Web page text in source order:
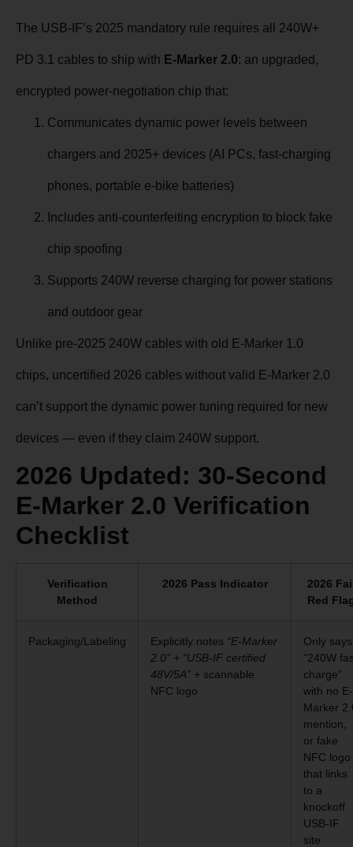
The USB-IF’s 2025 mandatory rule requires all 240W+
PD 3.1 cables to ship with E-Marker 2.0: an upgraded,
encrypted power-negotiation chip that:
Communicates dynamic power levels between
chargers and 2025+ devices (AI PCs, fast-charging
phones, portable e-bike batteries)
Includes anti-counterfeiting encryption to block fake
chip spoofing
Supports 240W reverse charging for power stations
and outdoor gear
Unlike pre-2025 240W cables with old E-Marker 1.0
chips, uncertified 2026 cables without valid E-Marker 2.0
can’t support the dynamic power tuning required for new
devices — even if they claim 240W support.
2026 Updated: 30-Second
E-Marker 2.0 Verification
Checklist
Verification
Method
2026 Pass Indicator
2026
Red
Packaging/Labeling Explicitly notes “E-Marker
2.0” + “USB-IF certified
48V/5A” + scannable
NFC logo
Only says
“240W
charge”
with no E-
Marker
mention,
or fake
NFC logo
that links
to a
knockoff
USB-IF
site